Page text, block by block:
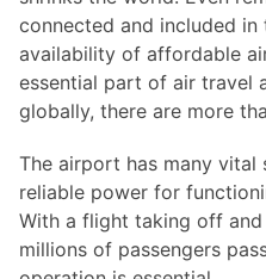
connected and included
availability of affordable
essential part of air travel
globally, there are more
The airport has many vital
reliable power for
With a flight taking off
millions of passengers